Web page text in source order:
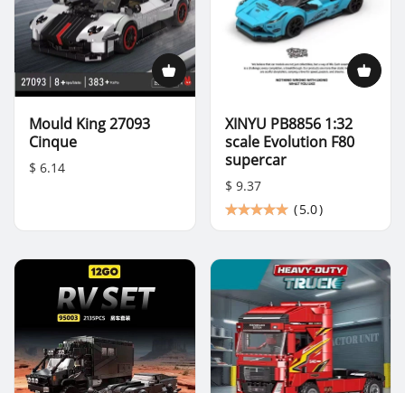
Mould King 27093
Cinque
$ 6.14
XINYU PB8856 1:32
scale Evolution F80
supercar
$ 9.37
(5.0)